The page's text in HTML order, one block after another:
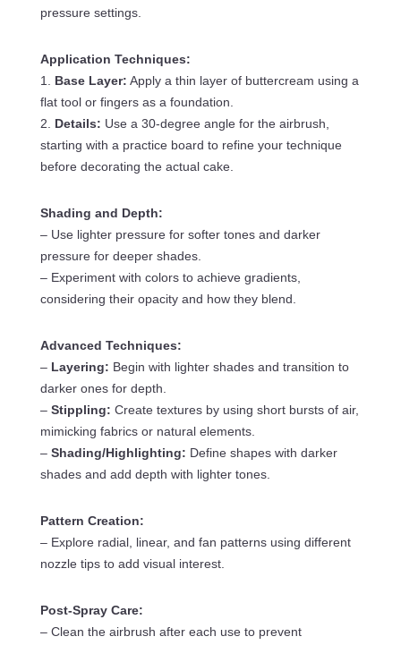
pressure settings.
Application Techniques:
1. Base Layer: Apply a thin layer of buttercream using a
flat tool or fingers as a foundation.
2. Details: Use a 30-degree angle for the airbrush,
starting with a practice board to refine your technique
before decorating the actual cake.
Shading and Depth:
– Use lighter pressure for softer tones and darker
pressure for deeper shades.
– Experiment with colors to achieve gradients,
considering their opacity and how they blend.
Advanced Techniques:
– Layering: Begin with lighter shades and transition to
darker ones for depth.
– Stippling: Create textures by using short bursts of air,
mimicking fabrics or natural elements.
– Shading/Highlighting: Define shapes with darker
shades and add depth with lighter tones.
Pattern Creation:
– Explore radial, linear, and fan patterns using different
nozzle tips to add visual interest.
Post-Spray Care:
– Clean the airbrush after each use to prevent